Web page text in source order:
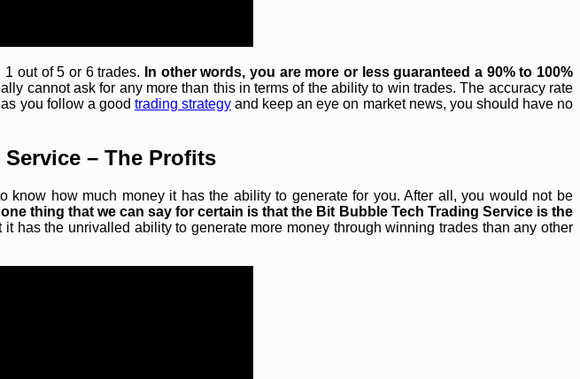
out of 5 or 6 trades.
In other words, you are more or less guaranteed a 90% to 100%
cannot ask for any more than this in terms of the ability to win trades. The accuracy rate
you follow a good trading strategy and keep an eye on market news, you should have no
– The Profits
how much money it has the ability to generate for you. After all, you would not be
thing that we can say for certain is that the Bit Bubble Tech Trading Service is the
has the unrivalled ability to generate more money through winning trades than any other